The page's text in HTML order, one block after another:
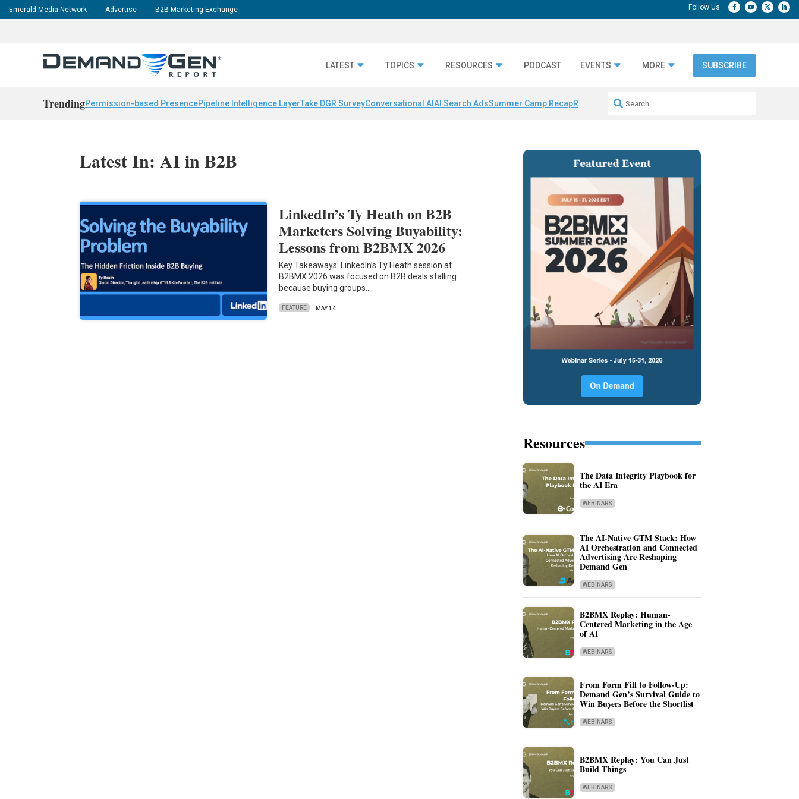
Emerald Media Network Advertise B2B Marketing Exchange
LATEST TOPICS RESOURCES PODCAST EVENTS MORE SUBSCRIBE
TrendingPermission-based PresencePipeline Intelligence LayerTake DGR SurveyConversational AI AI Search AdsSummer Camp RecapRepeatable AI Workflows
Latest In: AI in B2B
LinkedIn’s Ty Heath on B2B
Marketers Solving Buyability:
Lessons from B2BMX 2026
Key Takeaways: LinkedIn’s Ty Heath session at
B2BMX 2026 was focused on B2B deals stalling
because buying groups…
FEATURE MAY 14
Resources
The Data Integrity Playbook for
the AI Era
WEBINARS
The AI-Native GTM Stack: How
AI Orchestration and Connected
Advertising Are Reshaping
Demand Gen
WEBINARS
B2BMX Replay: Human-
Centered Marketing in the Age
of AI
WEBINARS
From Form Fill to Follow-Up:
Demand Gen’s Survival Guide to
Win Buyers Before the Shortlist
WEBINARS
B2BMX Replay: You Can Just
Build Things
WEBINARS